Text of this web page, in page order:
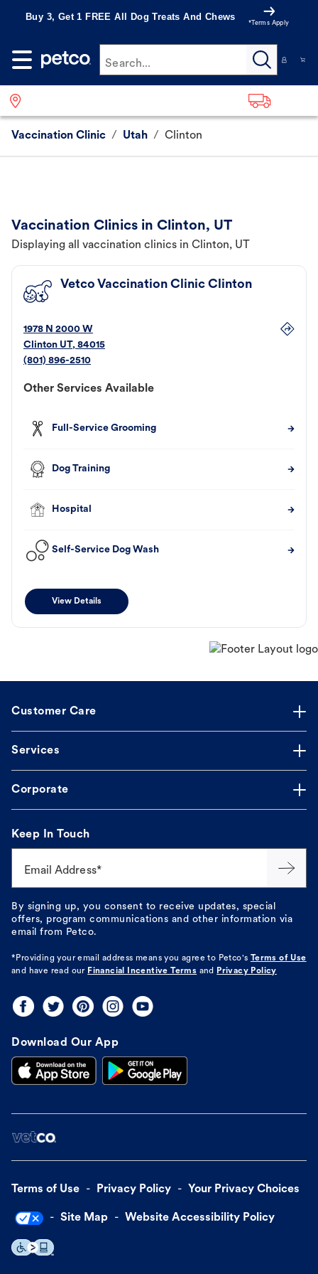
Buy 3, Get 1 FREE All Dog Treats And Chews
*Terms Apply
Search...
Vaccination Clinic / Utah / Clinton
Vaccination Clinics in Clinton, UT
Displaying all vaccination clinics in Clinton, UT
Vetco Vaccination Clinic Clinton
1978 N 2000 W
Clinton UT, 84015
(801) 896-2510
Other Services Available
Full-Service Grooming
Dog Training
Hospital
Self-Service Dog Wash
View Details
Customer Care
Services
Corporate
Keep In Touch
Email Address*
By signing up, you consent to receive updates, special
offers, program communications and other information via
email from Petco.
*Providing your email address means you agree to Petco's
Terms of Use
and have read our Financial Incentive Terms and Privacy Policy
Download Our App
Terms of Use Privacy Policy Your Privacy Choices
Site Map Website Accessibility Policy